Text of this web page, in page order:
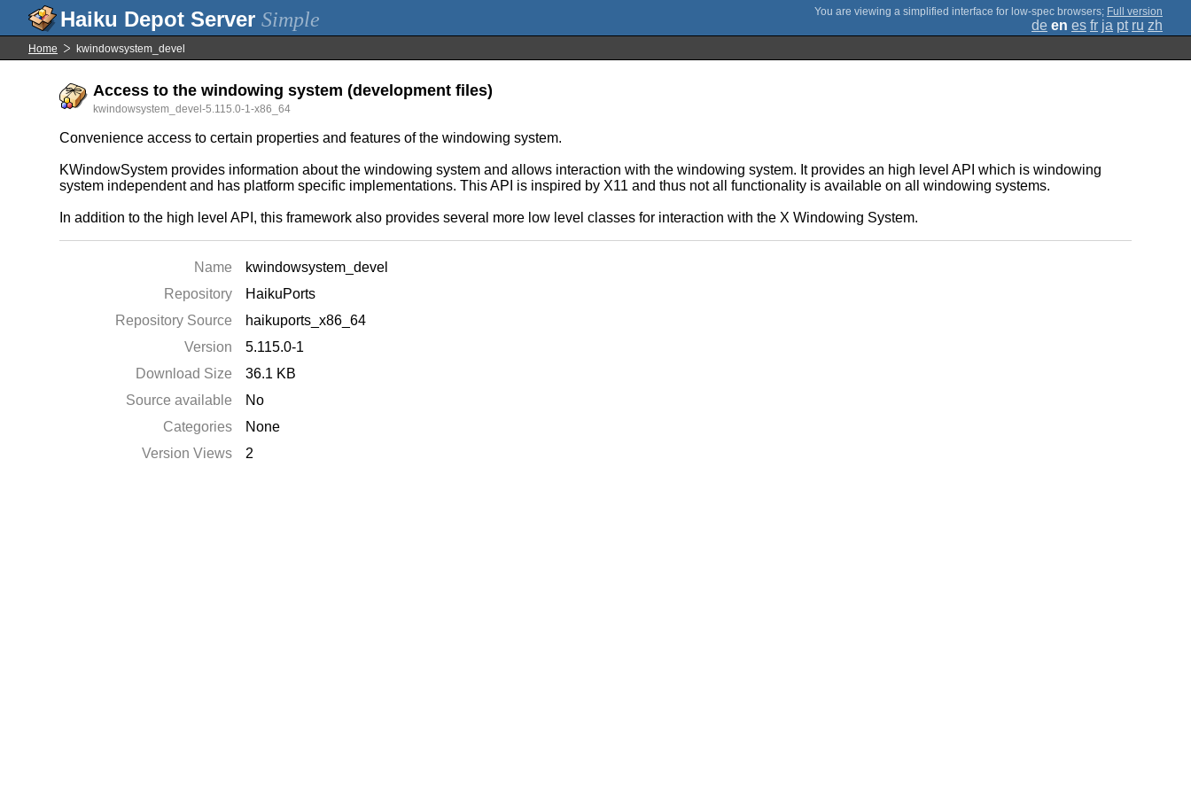
Simple ; Full version
de en es fr ja pt ru zh
Home kwindowsystem_devel
Access to the windowing system (development files)
kwindowsystem_devel-5.115.0-1-x86_64
Convenience access to certain properties and features of the windowing system.
KWindowSystem provides information about the windowing system and allows interaction with the windowing system. It provides an high level API which is windowing
system independent and has platform specific implementations. This API is inspired by X11 and thus not all functionality is available on all windowing systems.
In addition to the high level API, this framework also provides several more low level classes for interaction with the X Windowing System.
Name
kwindowsystem_devel
Repository
HaikuPorts
Repository Source
haikuports_x86_64
Version
5.115.0-1
Download Size
36.1 KB
Source available
No
Categories
None
Version Views
2